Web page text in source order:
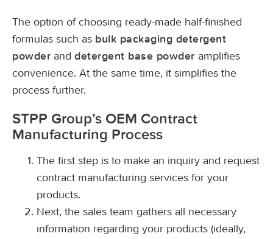
The option of choosing ready-made half-finished
formulas such as bulk packaging detergent
powder and detergent base powder amplifies
convenience. At the same time, it simplifies the
process further.
STPP Group’s OEM Contract
Manufacturing Process
The first step is to make an inquiry and request
contract manufacturing services for your
products.
Next, the sales team gathers all necessary
information regarding your products (ideally,